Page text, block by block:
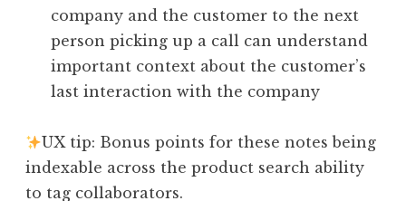
company and the customer to the next
person picking up a call can understand
important context about the customer’s
last interaction with the company
UX tip: Bonus points for these notes being
indexable across the product search ability
to tag collaborators.